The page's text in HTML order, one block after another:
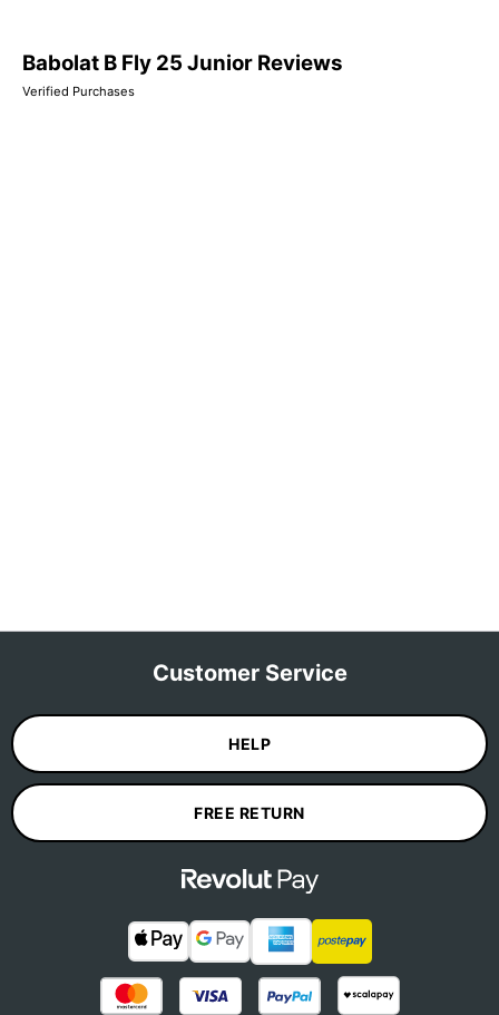
Babolat B Fly 25 Junior Reviews
Verified Purchases
Customer Service
HELP
FREE RETURN